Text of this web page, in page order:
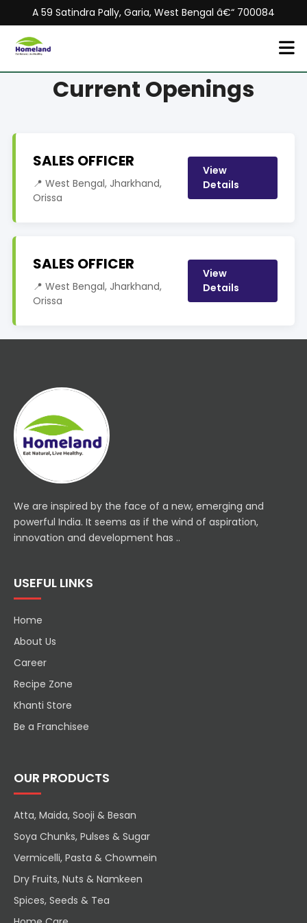
A 59 Satindra Pally, Garia, West Bengal â€“ 700084
Current Openings
SALES OFFICER
📍 West Bengal, Jharkhand,
Orissa
View
Details
SALES OFFICER
📍 West Bengal, Jharkhand,
Orissa
View
Details
We are inspired by the face of a new, emerging and
powerful India. It seems as if the wind of aspiration,
innovation and development has ..
USEFUL LINKS
Home
About Us
Career
Recipe Zone
Khanti Store
Be a Franchisee
OUR PRODUCTS
Atta, Maida, Sooji & Besan
Soya Chunks, Pulses & Sugar
Vermicelli, Pasta & Chowmein
Dry Fruits, Nuts & Namkeen
Spices, Seeds & Tea